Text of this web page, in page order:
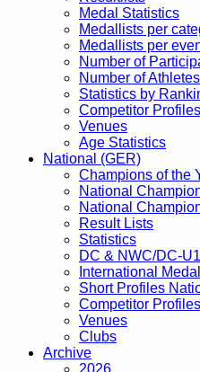
Medal Statistics
Medallists per
Medallists per
Number of
Number of
Statistics by
Competitor Profiles
Venues
Age Statistics
National (GER)
Champions of the
National
National
Result Lists
Statistics
DC & NWC/DC-
International
Short Profiles
Competitor Profiles
Venues
Clubs
Archive
2026